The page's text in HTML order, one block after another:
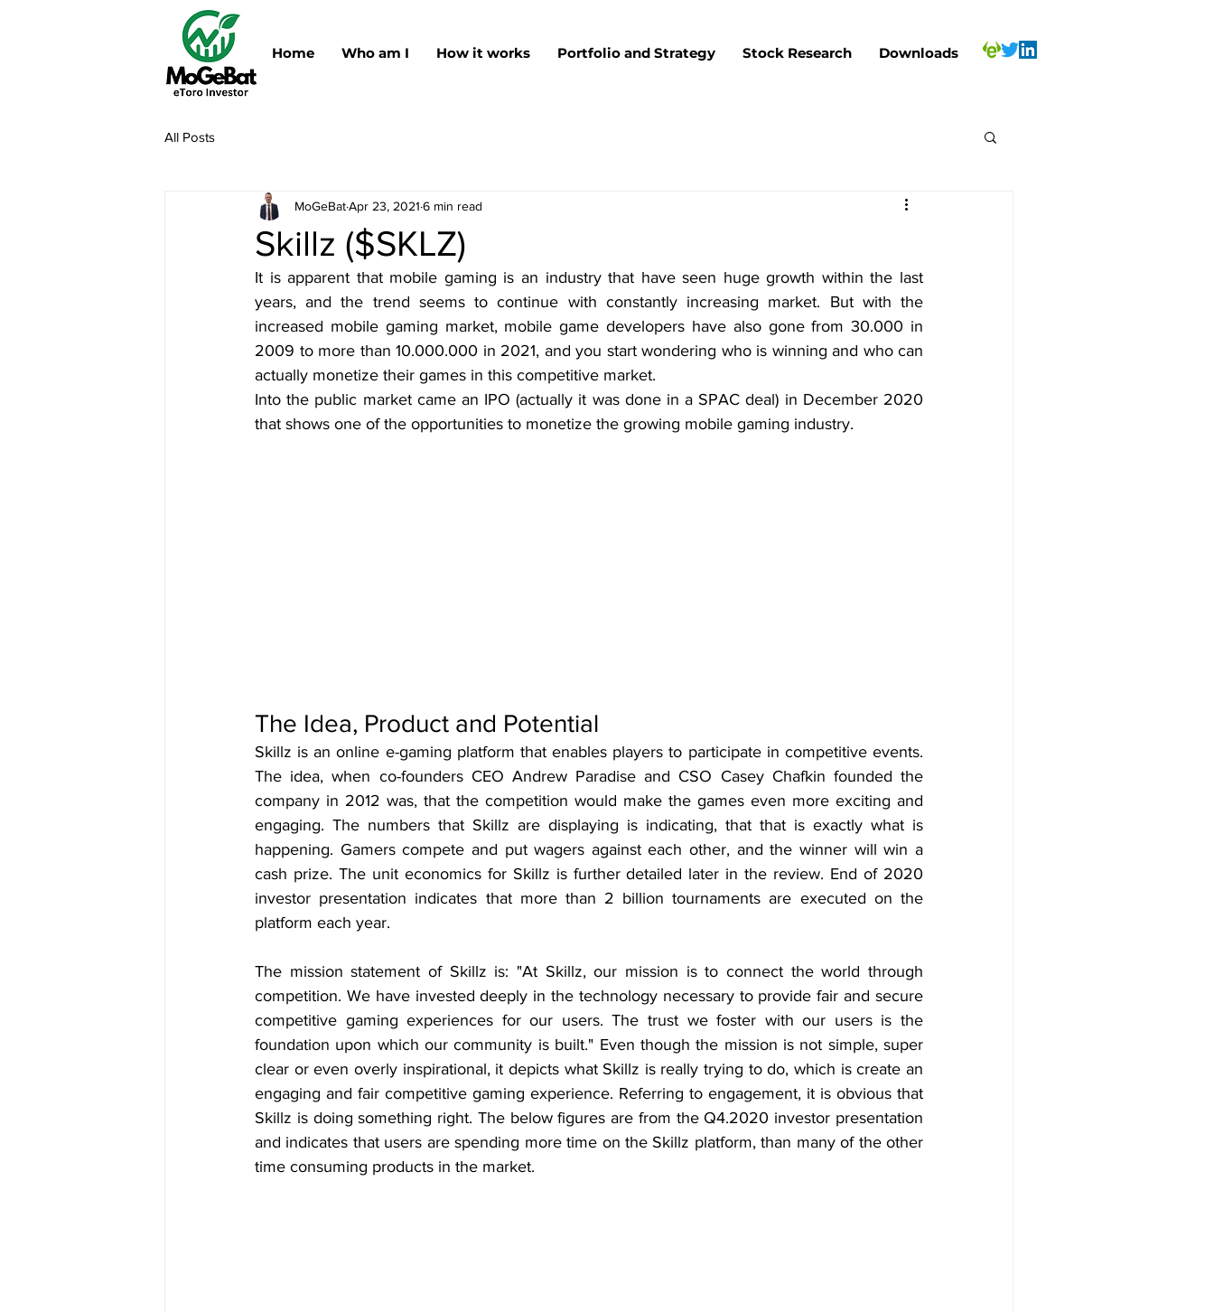
Home Who am I How it works Portfolio and Strategy Stock Research Downloads
All Posts
Skillz ($SKLZ)
MoGeBatApr 23, 2021 6 min read
It is apparent that mobile gaming is an industry that have seen huge growth within the last
years, and the trend seems to continue with constantly increasing market. But with the
increased mobile gaming market, mobile game developers have also gone from 30.000 in
2009 to more than 10.000.000 in 2021, and you start wondering who is winning and who can
actually monetize their games in this competitive market.
Into the public market came an IPO (actually it was done in a SPAC deal) in December 2020
that shows one of the opportunities to monetize the growing mobile gaming industry.
The Idea, Product and Potential
Skillz is an online e-gaming platform that enables players to participate in competitive events.
The idea, when co-founders CEO Andrew Paradise and CSO Casey Chafkin founded the
company in 2012 was, that the competition would make the games even more exciting and
engaging. The numbers that Skillz are displaying is indicating, that that is exactly what is
happening. Gamers compete and put wagers against each other, and the winner will win a
cash prize. The unit economics for Skillz is further detailed later in the review. End of 2020
investor presentation indicates that more than 2 billion tournaments are executed on the
platform each year.
The mission statement of Skillz is: "At Skillz, our mission is to connect the world through
competition. We have invested deeply in the technology necessary to provide fair and secure
competitive gaming experiences for our users. The trust we foster with our users is the
foundation upon which our community is built." Even though the mission is not simple, super
clear or even overly inspirational, it depicts what Skillz is really trying to do, which is create an
engaging and fair competitive gaming experience. Referring to engagement, it is obvious that
Skillz is doing something right. The below figures are from the Q4.2020 investor presentation
and indicates that users are spending more time on the Skillz platform, than many of the other
time consuming products in the market.